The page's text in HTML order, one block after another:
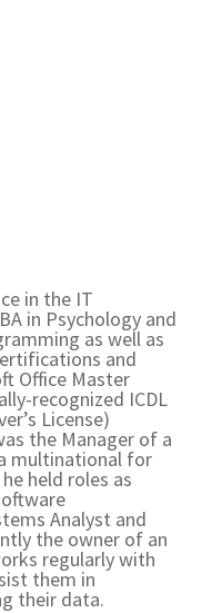
in the IT
in Psychology and
as well as
and
Office Master
recognized ICDL
License)
the Manager of a
multinational for
held roles as
Analyst and
the owner of an
regularly with
them in
their data.